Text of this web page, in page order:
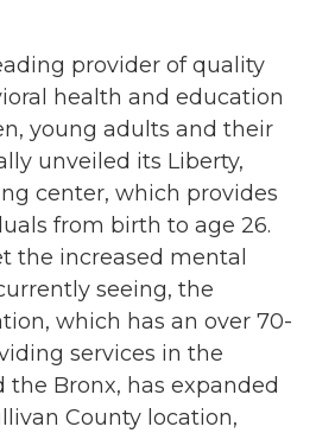
Guide
provider of quality
health and education
young adults and their
unveiled its Liberty,
center, which provides
from birth to age 26.
the increased mental
seeing, the
which has an over 70-
services in the
the Bronx, has expanded
County location,